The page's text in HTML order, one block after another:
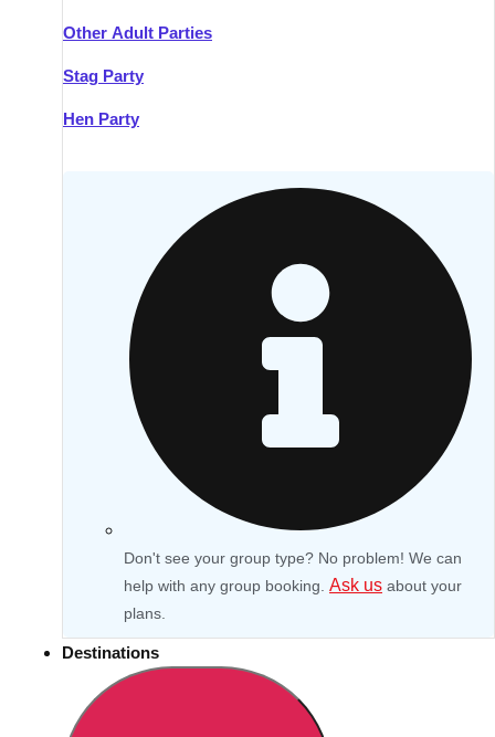
Other Adult Parties
Stag Party
Hen Party
Don't see your group type? No problem! We can
help with any group booking. Ask us about your
plans.
Destinations